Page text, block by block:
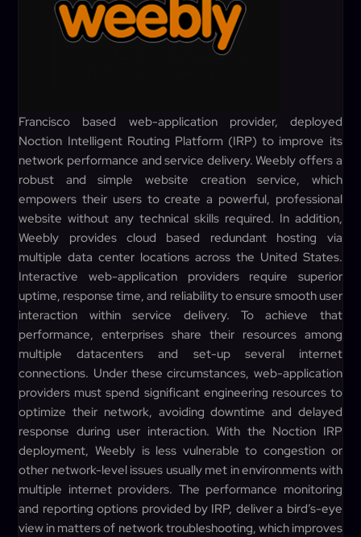
Francisco based web-application provider, deployed
Noction Intelligent Routing Platform (IRP) to improve its
network performance and service delivery. Weebly offers a
robust and simple website creation service, which
empowers their users to create a powerful, professional
website without any technical skills required. In addition,
Weebly provides cloud based redundant hosting via
multiple data center locations across the United States.
Interactive web-application providers require superior
uptime, response time, and reliability to ensure smooth user
interaction within service delivery. To achieve that
performance, enterprises share their resources among
multiple datacenters and set-up several internet
connections. Under these circumstances, web-application
providers must spend significant engineering resources to
optimize their network, avoiding downtime and delayed
response during user interaction. With the Noction IRP
deployment, Weebly is less vulnerable to congestion or
other network-level issues usually met in environments with
multiple internet providers. The performance monitoring
and reporting options provided by IRP, deliver a bird’s-eye
view in matters of network troubleshooting, which improves